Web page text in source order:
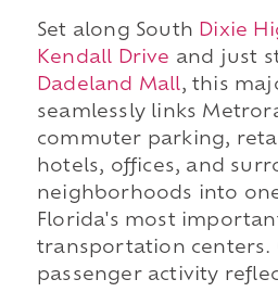
Set along South Dixie
Kendall Drive and just
Dadeland Mall, this
seamlessly links
commuter parking,
hotels, offices, and
neighborhoods into
Florida's most
transportation centers.
passenger activity